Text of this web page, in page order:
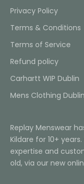
Privacy Policy
Terms & Conditions
Terms of Service
Refund policy
Carhartt WIP Dublin
Mens Clothing Dublin
Replay Menswear
Kildare for 10+
expertise and
old, via our new